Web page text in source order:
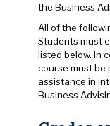
the Business
All of the
Students must
listed below. In
course must be
assistance in
Business